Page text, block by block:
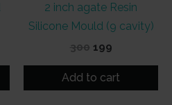
2 inch agate Resin
Silicone Mould (9 cavity)
300 Original
was:
199Current
is:
Add to cart